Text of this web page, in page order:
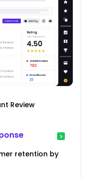
Review
retention by